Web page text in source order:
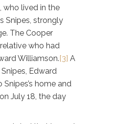
who lived in the
Snipes, strongly
The Cooper
who had
Williamson.[3] A
Edward
home and
July 18, the day